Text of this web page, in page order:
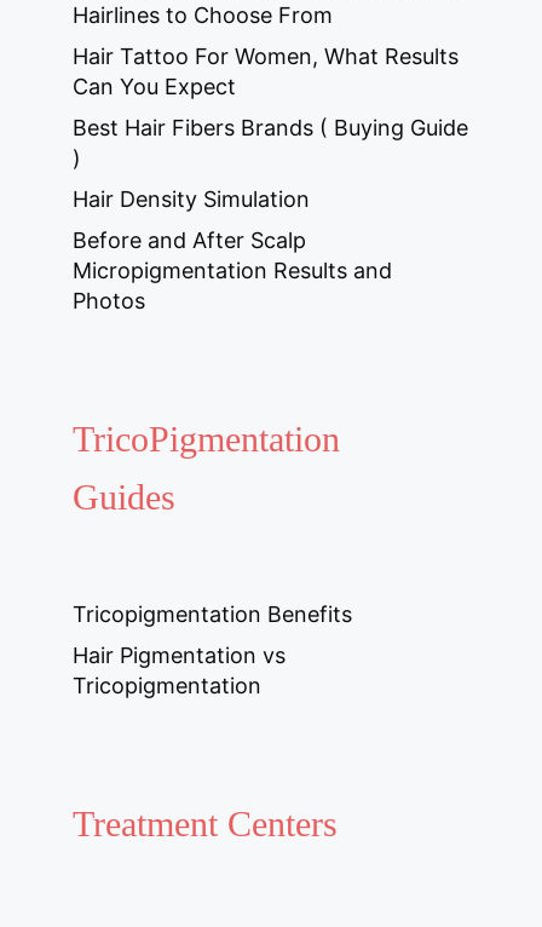
Hairlines to Choose From
Hair Tattoo For Women, What Results
Can You Expect
Best Hair Fibers Brands ( Buying Guide
)
Hair Density Simulation
Before and After Scalp
Micropigmentation Results and
Photos
TricoPigmentation
Guides
Tricopigmentation Benefits
Hair Pigmentation vs
Tricopigmentation
Treatment Centers